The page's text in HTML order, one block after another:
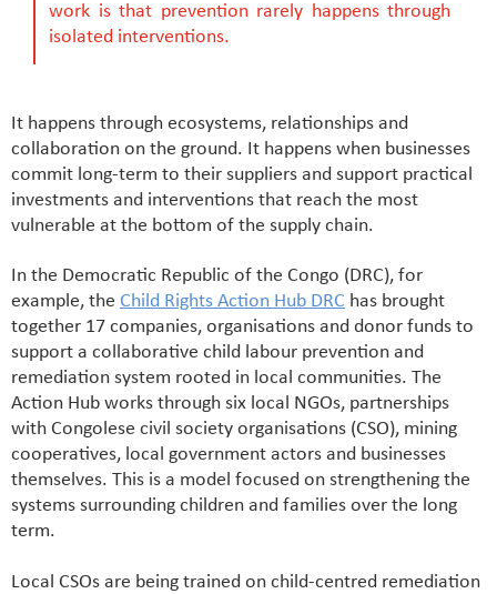
work is that prevention rarely happens through
isolated interventions.
It happens through ecosystems, relationships and
collaboration on the ground. It happens when businesses
commit long-term to their suppliers and support practical
investments and interventions that reach the most
vulnerable at the bottom of the supply chain.
In the Democratic Republic of the Congo (DRC), for
example, the Child Rights Action Hub DRC has brought
together 17 companies, organisations and donor funds to
support a collaborative child labour prevention and
remediation system rooted in local communities. The
Action Hub works through six local NGOs, partnerships
with Congolese civil society organisations (CSO), mining
cooperatives, local government actors and businesses
themselves. This is a model focused on strengthening the
systems surrounding children and families over the long
term.
Local CSOs are being trained on child-centred remediation